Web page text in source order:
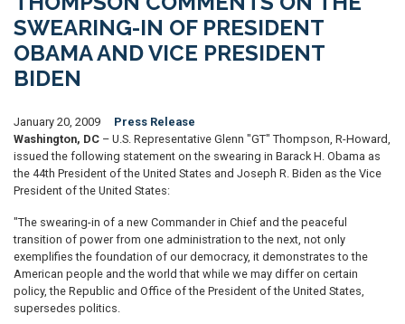
SWEARING-IN OF PRESIDENT
OBAMA AND VICE PRESIDENT
BIDEN
January 20, 2009
Press Release
Washington, DC – U.S. Representative Glenn "GT" Thompson, R-Howard,
issued the following statement on the swearing in Barack H. Obama as
the 44th President of the United States and Joseph R. Biden as the Vice
President of the United States:
"The swearing-in of a new Commander in Chief and the peaceful
transition of power from one administration to the next, not only
exemplifies the foundation of our democracy, it demonstrates to the
American people and the world that while we may differ on certain
policy, the Republic and Office of the President of the United States,
supersedes politics.